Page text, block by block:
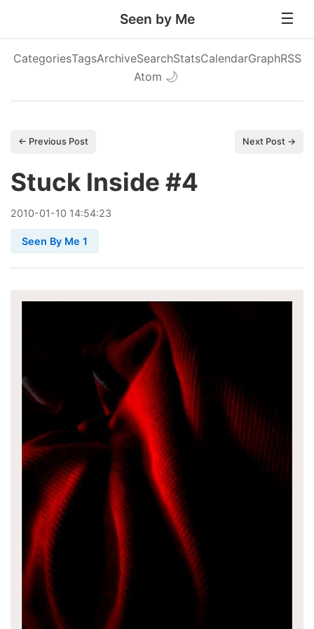
Seen by Me
CategoriesTagsArchiveSearchStatsCalendarGraphRSS
Atom 🌙
← Previous Post Next Post →
Stuck Inside #4
2010-01-10 14:54:23
Seen By Me 1